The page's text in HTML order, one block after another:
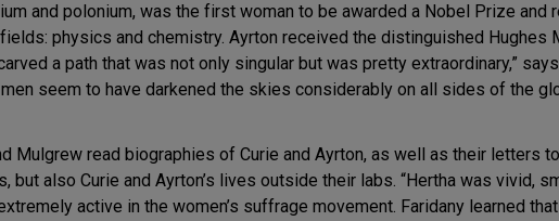
and polonium, was the first woman to be awarded a Nobel Prize
physics and chemistry. Ayrton received the distinguished Hughes
a path that was not only singular but was pretty extraordinary,”
seem to have darkened the skies considerably on all sides of the
Mulgrew read biographies of Curie and Ayrton, as well as their letters
also Curie and Ayrton’s lives outside their labs. “Hertha was vivid,
active in the women’s suffrage movement. Faridany learned